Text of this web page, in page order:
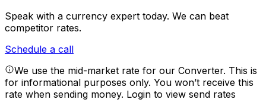
Speak with a currency expert today. We can beat
competitor rates.
Schedule a call
We use the mid-market rate for our Converter. This is
for informational purposes only. You won’t receive this
rate when sending money. Login to view send rates